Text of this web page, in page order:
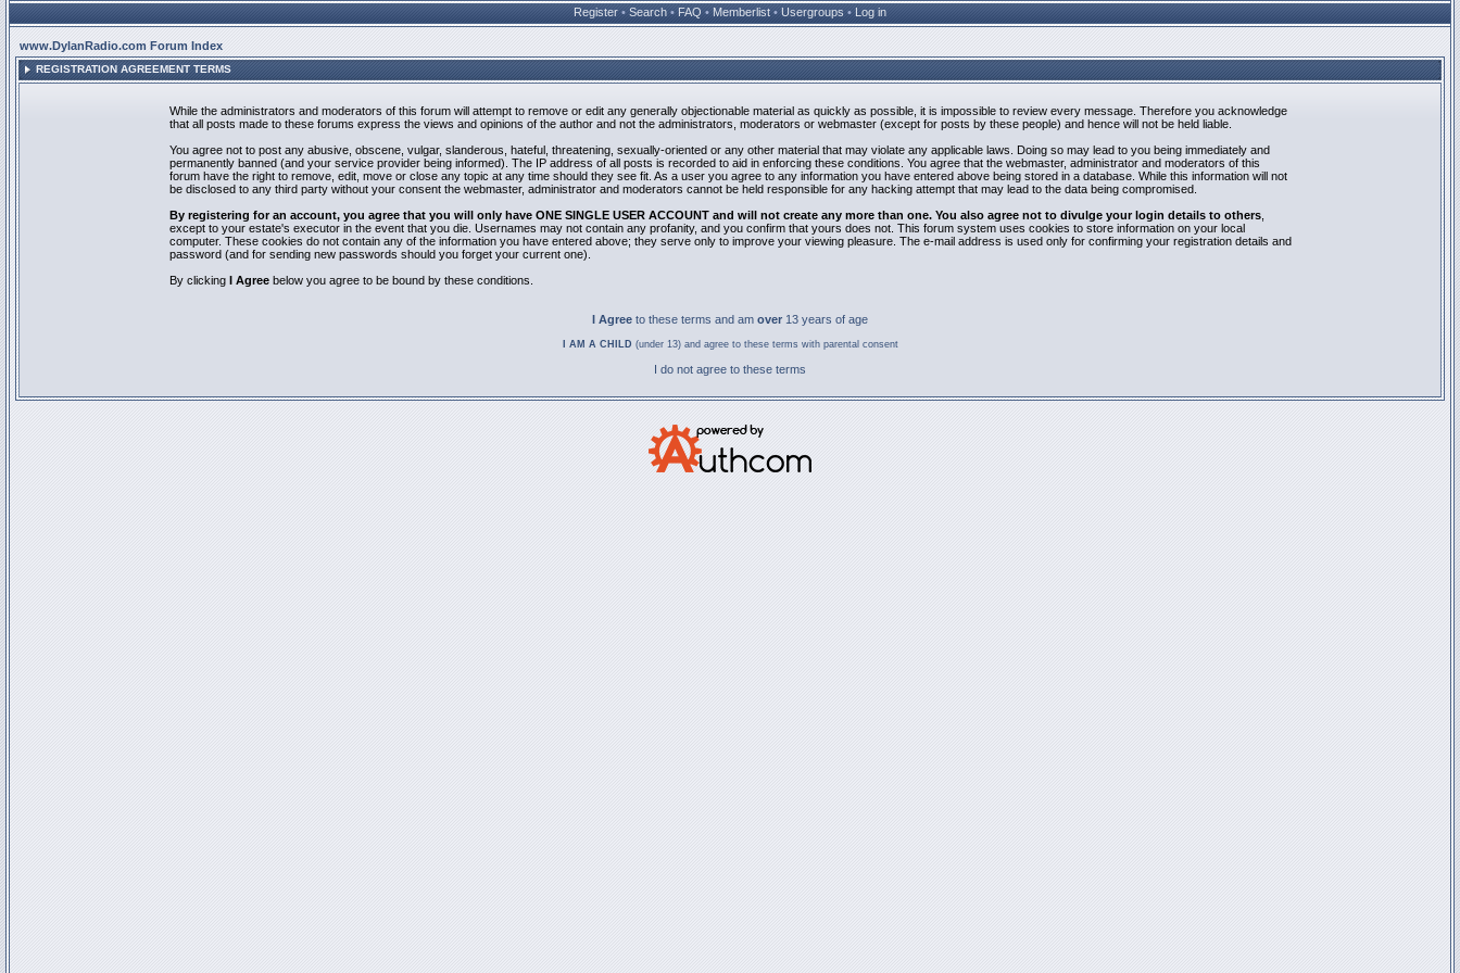
Register • Search • FAQ • Memberlist • Usergroups • Log in
www.DylanRadio.com Forum Index
REGISTRATION AGREEMENT TERMS
While the administrators and moderators of this forum will attempt to remove or edit any generally objectionable material as quickly as possible, it is impossible to review every message. Therefore you acknowledge
that all posts made to these forums express the views and opinions of the author and not the administrators, moderators or webmaster (except for posts by these people) and hence will not be held liable.
You agree not to post any abusive, obscene, vulgar, slanderous, hateful, threatening, sexually-oriented or any other material that may violate any applicable laws. Doing so may lead to you being immediately and
permanently banned (and your service provider being informed). The IP address of all posts is recorded to aid in enforcing these conditions. You agree that the webmaster, administrator and moderators of this
forum have the right to remove, edit, move or close any topic at any time should they see fit. As a user you agree to any information you have entered above being stored in a database. While this information will not
be disclosed to any third party without your consent the webmaster, administrator and moderators cannot be held responsible for any hacking attempt that may lead to the data being compromised.
By registering for an account, you agree that you will only have ONE SINGLE USER ACCOUNT and will not create any more than one. You also agree not to divulge your login details to others,
except to your estate's executor in the event that you die. Usernames may not contain any profanity, and you confirm that yours does not. This forum system uses cookies to store information on your local
computer. These cookies do not contain any of the information you have entered above; they serve only to improve your viewing pleasure. The e-mail address is used only for confirming your registration details and
password (and for sending new passwords should you forget your current one).
By clicking I Agreebelow you agree to be bound by these conditions.
I Agree to these terms and am over 13 years of age
I AM A CHILD (under 13) and agree to these terms with parental consent
I do not agree to these terms